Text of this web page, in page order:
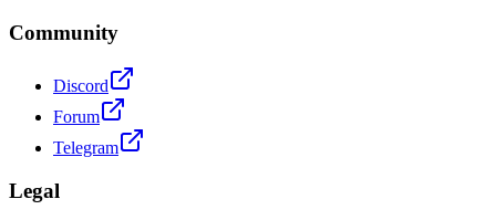
Community
Discord
Forum
Telegram
Legal